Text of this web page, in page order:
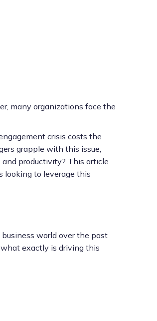
many organizations face the
crisis costs the
grapple with this issue,
productivity? This article
looking to leverage this
world over the past
exactly is driving this